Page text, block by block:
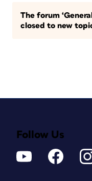
The forum
closed to new
Follow Us